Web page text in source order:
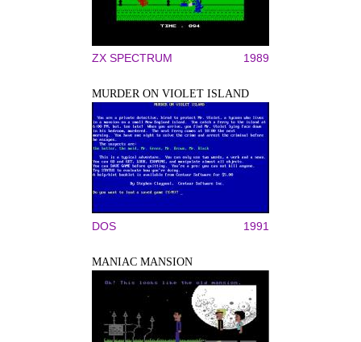
ZX SPECTRUM 1989
MURDER ON VIOLET ISLAND
DOS 1991
MANIAC MANSION